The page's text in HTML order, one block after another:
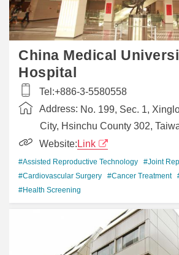
China Medical
Hospital
Tel:+886-3-5580558
Address: No. 199, Sec. 1,
City, Hsinchu County 302,
Website: Link
#Assisted Reproductive Technology
#Joint
#Cardiovascular Surgery
#Cancer Treatment
#Health Screening